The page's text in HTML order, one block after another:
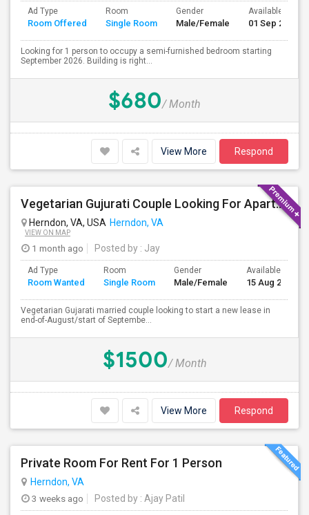
Ad Type
Room Offered
Room
Single Room
Gender
Male/Female
Available From
01 Sep 2026
Looking for 1 person to occupy a semi-furnished bedroom starting
September 2026. Building is right...
$680/ Month
View More Respond
Vegetarian Gujurati Couple Looking For Apartment
Herndon, VA, USA Herndon, VA
VIEW ON MAP
1 month ago Posted by : Jay
Ad Type
Room Wanted
Room
Single Room
Gender
Male/Female
Available From
15 Aug 2026
Vegetarian Gujarati married couple looking to start a new lease in
end-of-August/start of Septembe...
$1500/ Month
View More Respond
Private Room For Rent For 1 Person
Herndon, VA
3 weeks ago
Posted by : Ajay Patil